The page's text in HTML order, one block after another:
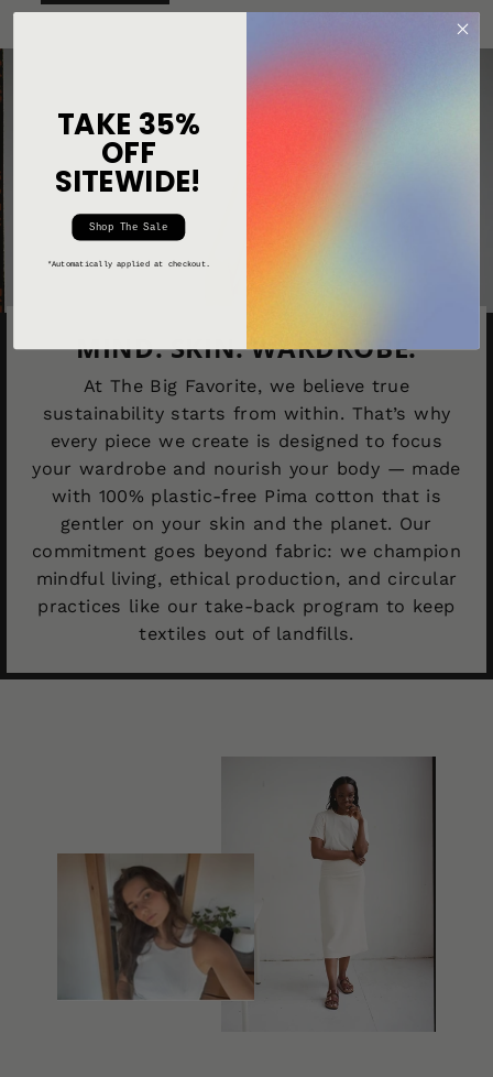
MIND. SKIN. WARDROBE.
At The Big Favorite, we believe true
sustainability starts from within. That’s why
every piece we create is designed to focus
your wardrobe and nourish your body — made
with 100% plastic-free Pima cotton that is
gentler on your skin and the planet. Our
commitment goes beyond fabric: we champion
mindful living, ethical production, and circular
practices like our take-back program to keep
textiles out of landfills.
TAKE 35%
OFF
SITEWIDE!
Shop The Sale
*Automatically applied at checkout.